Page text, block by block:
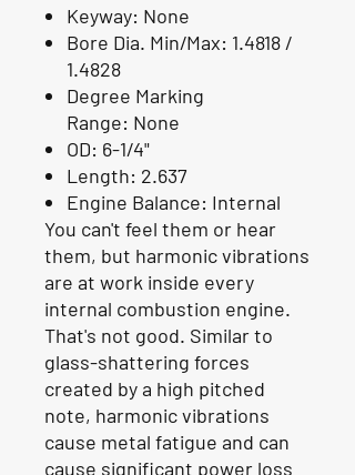
Keyway: None
Bore Dia. Min/Max: 1.4818 /
1.4828
Degree Marking
Range: None
OD: 6-1/4"
Length: 2.637
Engine Balance: Internal
You can't feel them or hear
them, but harmonic vibrations
are at work inside every
internal combustion engine.
That's not good. Similar to
glass-shattering forces
created by a high pitched
note, harmonic vibrations
cause metal fatigue and can
cause significant power loss